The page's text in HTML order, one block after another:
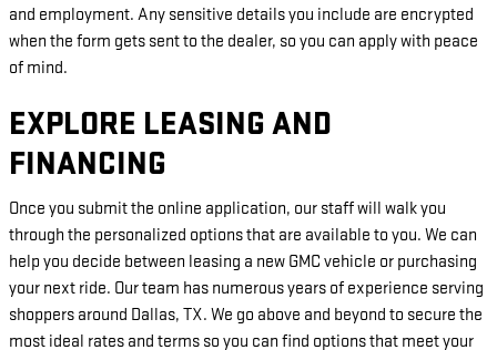
and employment. Any sensitive details you include are encrypted
when the form gets sent to the dealer, so you can apply with peace
of mind.
EXPLORE LEASING AND
FINANCING
Once you submit the online application, our staff will walk you
through the personalized options that are available to you. We can
help you decide between leasing a new GMC vehicle or purchasing
your next ride. Our team has numerous years of experience serving
shoppers around Dallas, TX. We go above and beyond to secure the
most ideal rates and terms so you can find options that meet your